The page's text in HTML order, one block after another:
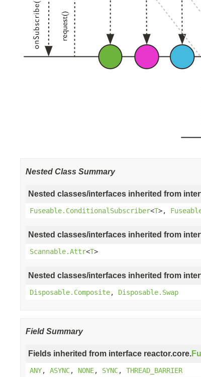
Nested Class Summary
Nested classes/interfaces inherited from
Fuseable.ConditionalSubscriber<T>,
Nested classes/interfaces inherited from
Scannable.Attr<T>
Nested classes/interfaces inherited from
Disposable.Composite, Disposable.Swap
Field Summary
Fields inherited from interface reactor.core.
ANY, ASYNC, NONE, SYNC, THREAD_BARRIER